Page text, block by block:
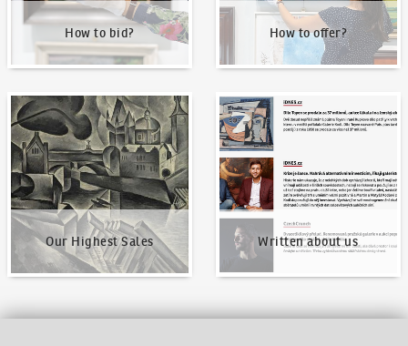
How to bid? How to offer?
Our Highest Sales
Our Highest Sales
Written about us
Written about us